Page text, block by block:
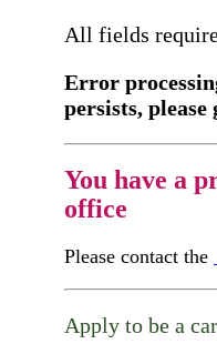
All fields
Error
persists, please
You have a
office
Please contact the
Apply to be a